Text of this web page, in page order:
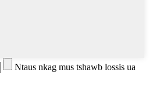
Ntaus nkag mus tshawb lossis ua